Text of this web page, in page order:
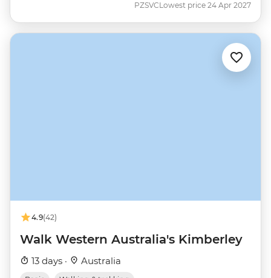
PZSVCLowest price 24 Apr 2027
4.9(42)
Walk Western Australia's Kimberley
13 days · Australia